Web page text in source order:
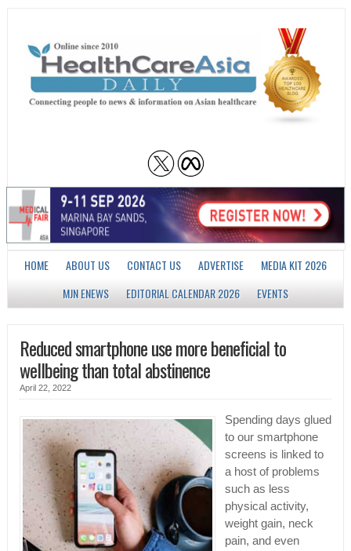
HOME ABOUT US CONTACT US ADVERTISE
MEDIA KIT 2026
MJN ENEWS
EDITORIAL CALENDAR 2026 EVENTS
Reduced smartphone use more beneficial to
wellbeing than total abstinence
April 22, 2022
Spending days glued
to our smartphone
screens is linked to
a host of problems
such as less
physical activity,
weight gain, neck
pain, and even